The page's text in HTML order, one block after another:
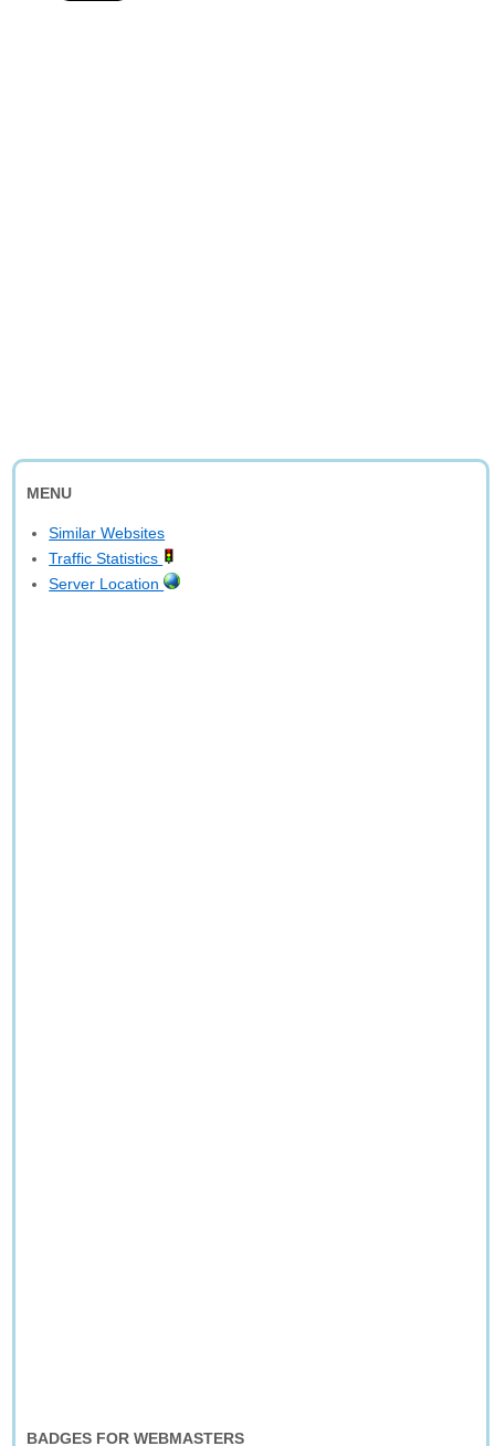
MENU
Similar Websites
Traffic Statistics
Server Location
BADGES FOR WEBMASTERS